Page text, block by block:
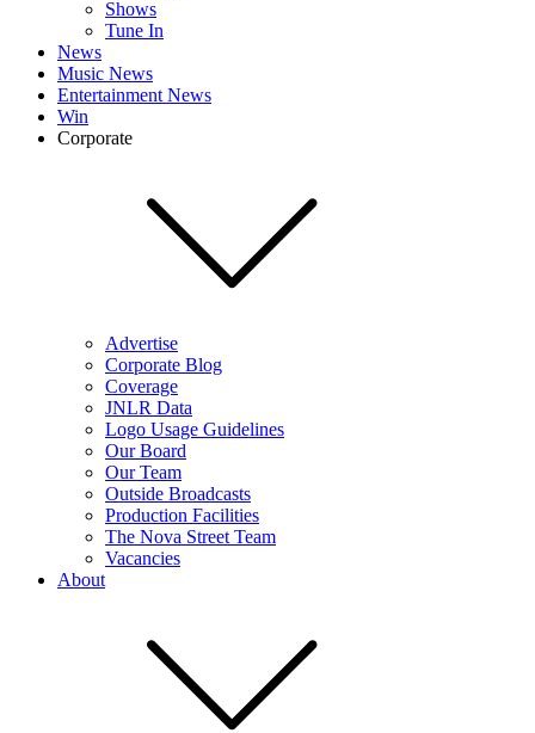
Shows
Tune In
News
Music News
Entertainment News
Win
Corporate
Advertise
Corporate Blog
Coverage
JNLR Data
Logo Usage Guidelines
Our Board
Our Team
Outside Broadcasts
Production Facilities
The Nova Street Team
Vacancies
About